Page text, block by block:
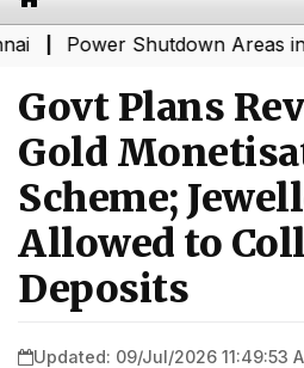
Shutdown Areas in
Govt Plans
Gold
Scheme;
Allowed to
Deposits
Updated: 09/Jul/2026 11:49:53